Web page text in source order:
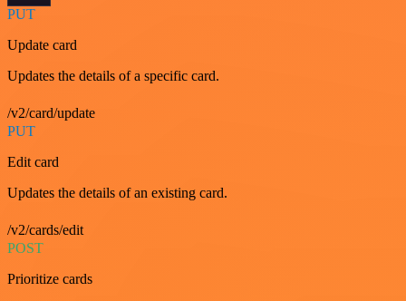
PUT
Update card
Updates the details of a specific card.
/v2/card/update
PUT
Edit card
Updates the details of an existing card.
/v2/cards/edit
POST
Prioritize cards